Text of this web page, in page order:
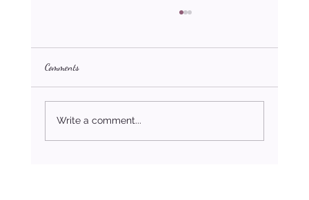
Comments
Write a comment...